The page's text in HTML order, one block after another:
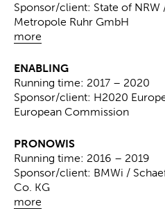
more
Sponsor/client: State of NRW
Metropole Ruhr GmbH
ENABLING
Running time: 2017 – 2020
Sponsor/client: H2020
European Commission
PRONOWIS
more
Running time: 2016 – 2019
Sponsor/client: BMWi /
Co. KG